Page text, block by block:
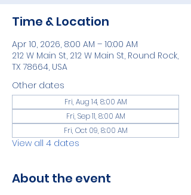
Time & Location
Apr 10, 2026, 8:00 AM – 10:00 AM
212 W Main St, 212 W Main St, Round Rock,
TX 78664, USA
Other dates
Fri, Aug 14, 8:00 AM
Fri, Sep 11, 8:00 AM
Fri, Oct 09, 8:00 AM
View all 4 dates
About the event